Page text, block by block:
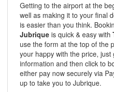
Getting to the airport at the
well as making it to your final
is easier than you think.
Jubrique is quick & easy with
use the form at the top of the
your happy with the price,
information and then click to
either pay now securely via
up to take you to Jubrique.